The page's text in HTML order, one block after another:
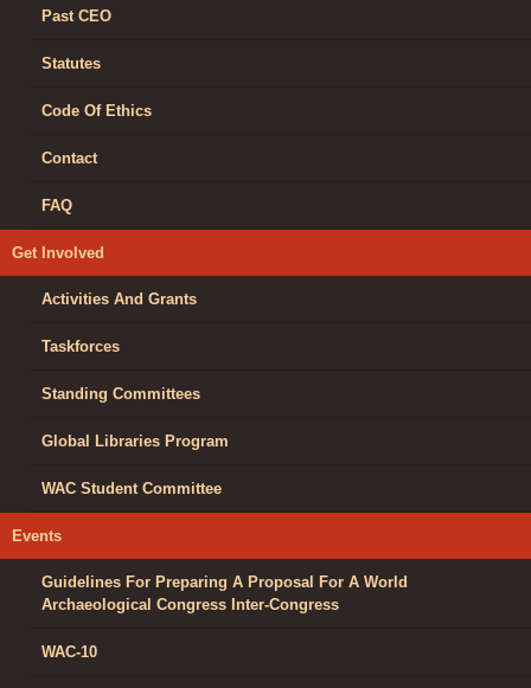
Past CEO
Statutes
Code Of Ethics
Contact
FAQ
Get Involved
Activities And Grants
Taskforces
Standing Committees
Global Libraries Program
WAC Student Committee
Events
Guidelines For Preparing A Proposal For A World
Archaeological Congress Inter-Congress
WAC-10